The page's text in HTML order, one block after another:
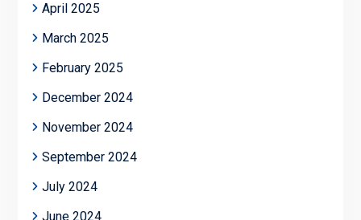
April 2025
March 2025
February 2025
December 2024
November 2024
September 2024
July 2024
June 2024